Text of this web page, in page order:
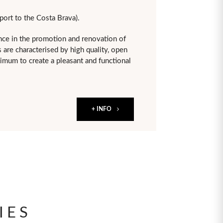
to the Costa Brava).
in the promotion and renovation of
characterised by high quality, open
to create a pleasant and functional
+ INFO